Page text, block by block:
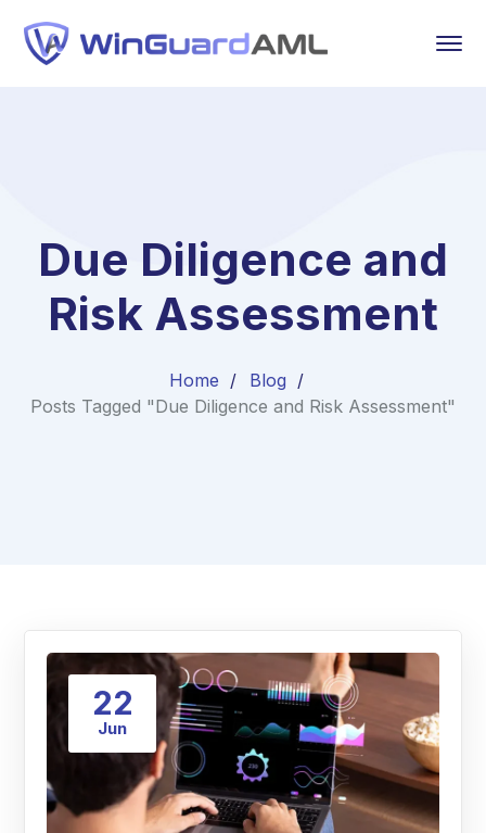
Due Diligence and
Risk Assessment
Home
Blog
Posts Tagged "Due Diligence and Risk Assessment"
22
Jun